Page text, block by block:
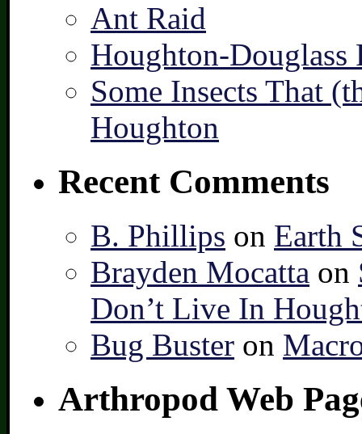
Ant Raid
Houghton-Douglass
Some Insects That
Houghton
Recent Comments
B. Phillips on Earth
Brayden Mocatta on
Don’t Live In
Bug Buster on
Arthropod Web